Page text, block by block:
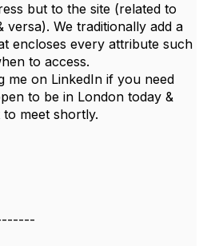
but to the site (related to
versa). We traditionally add a
encloses every attribute such
to access.
me on LinkedIn if you need
to be in London today &
meet shortly.